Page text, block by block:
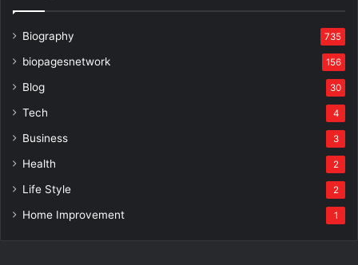
Biography 735
biopagesnetwork 156
Blog 30
Tech 4
Business 3
Health 2
Life Style 2
Home Improvement 1